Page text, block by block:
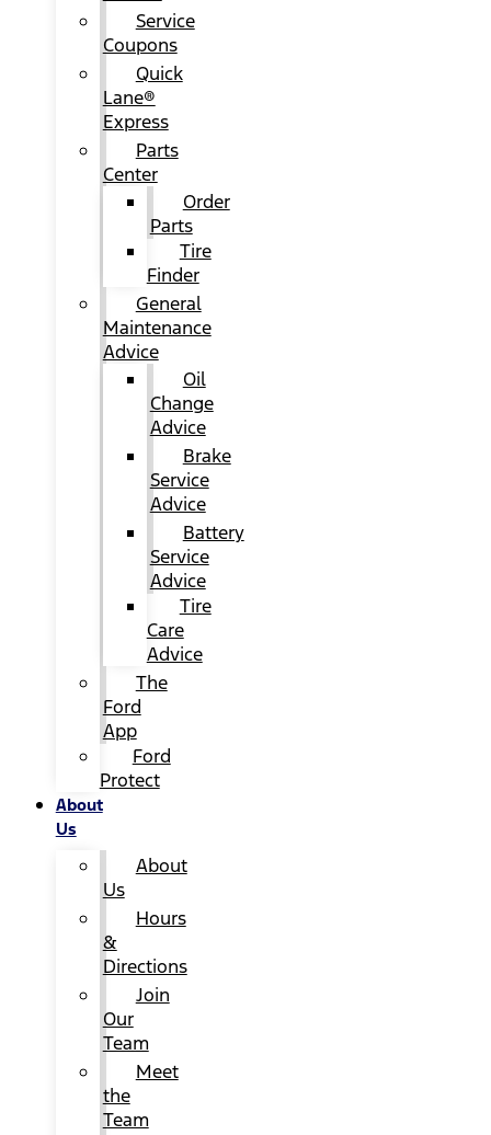
Service
Coupons
Quick
Lane®
Express
Parts
Center
Order
Parts
Tire
Finder
General
Maintenance
Advice
Oil
Change
Advice
Brake
Service
Advice
Battery
Service
Advice
Tire
Care
Advice
The
Ford
App
Ford
Protect
About
Us
About
Us
Hours
&
Directions
Join
Our
Team
Meet
the
Team